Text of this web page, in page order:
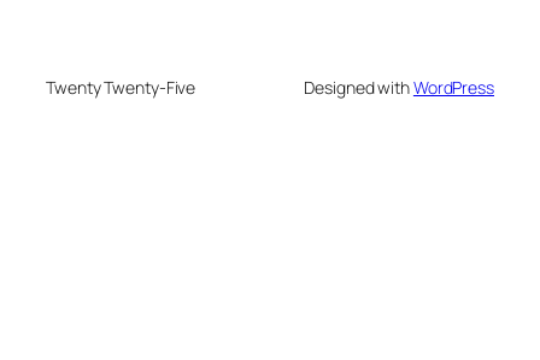
Twenty Twenty-Five Designed withWordPress